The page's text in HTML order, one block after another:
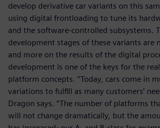
develop derivative car variants on this
using digital frontloading to tune its
and the software-controlled subsystems.
development stages of these variants are
and more on the results of the digital
development is one of the keys for the
platform concepts. “Today, cars come in
variations to fulfill as many customers’
Dragon says. “The number of platforms
will not change dramatically, but the